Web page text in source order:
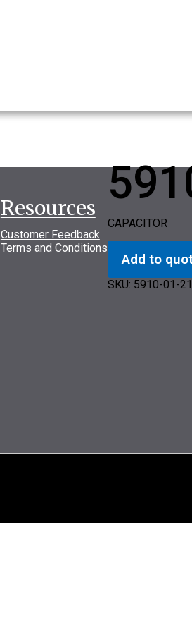
CAPACITOR
Add to
SKU: 5910-01-
Resources
Customer Feedback
Terms and Conditions